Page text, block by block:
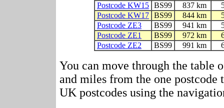
Postcode KW15 BS99 837 km
Postcode KW17 BS99 844 km
Postcode ZE3
BS99 941 km
Postcode ZE1
BS99 972 km
Postcode ZE2
BS99 991 km
You can move through the table
and miles from the one postcode
UK postcodes using the